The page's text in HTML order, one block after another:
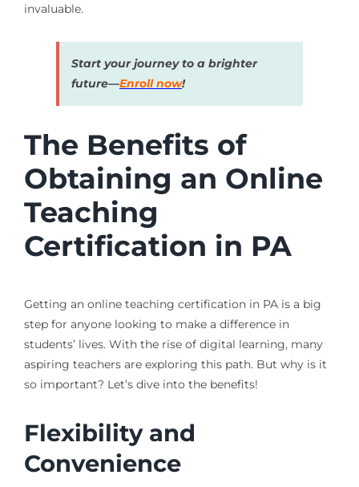
invaluable.
Start your journey to a brighter
future—Enroll now!
The Benefits of
Obtaining an Online
Teaching
Certification in PA
Getting an online teaching certification in PA is a big
step for anyone looking to make a difference in
students’ lives. With the rise of digital learning, many
aspiring teachers are exploring this path. But why is it
so important? Let’s dive into the benefits!
Flexibility and
Convenience